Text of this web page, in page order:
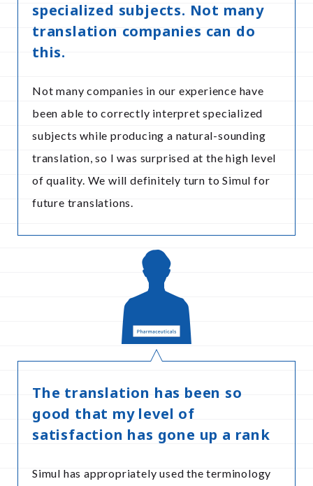
specialized subjects. Not many
translation companies can do
this.
Not many companies in our experience have
been able to correctly interpret specialized
subjects while producing a natural-sounding
translation, so I was surprised at the high level
of quality. We will definitely turn to Simul for
future translations.
The translation has been so
good that my level of
satisfaction has gone up a rank
Simul has appropriately used the terminology